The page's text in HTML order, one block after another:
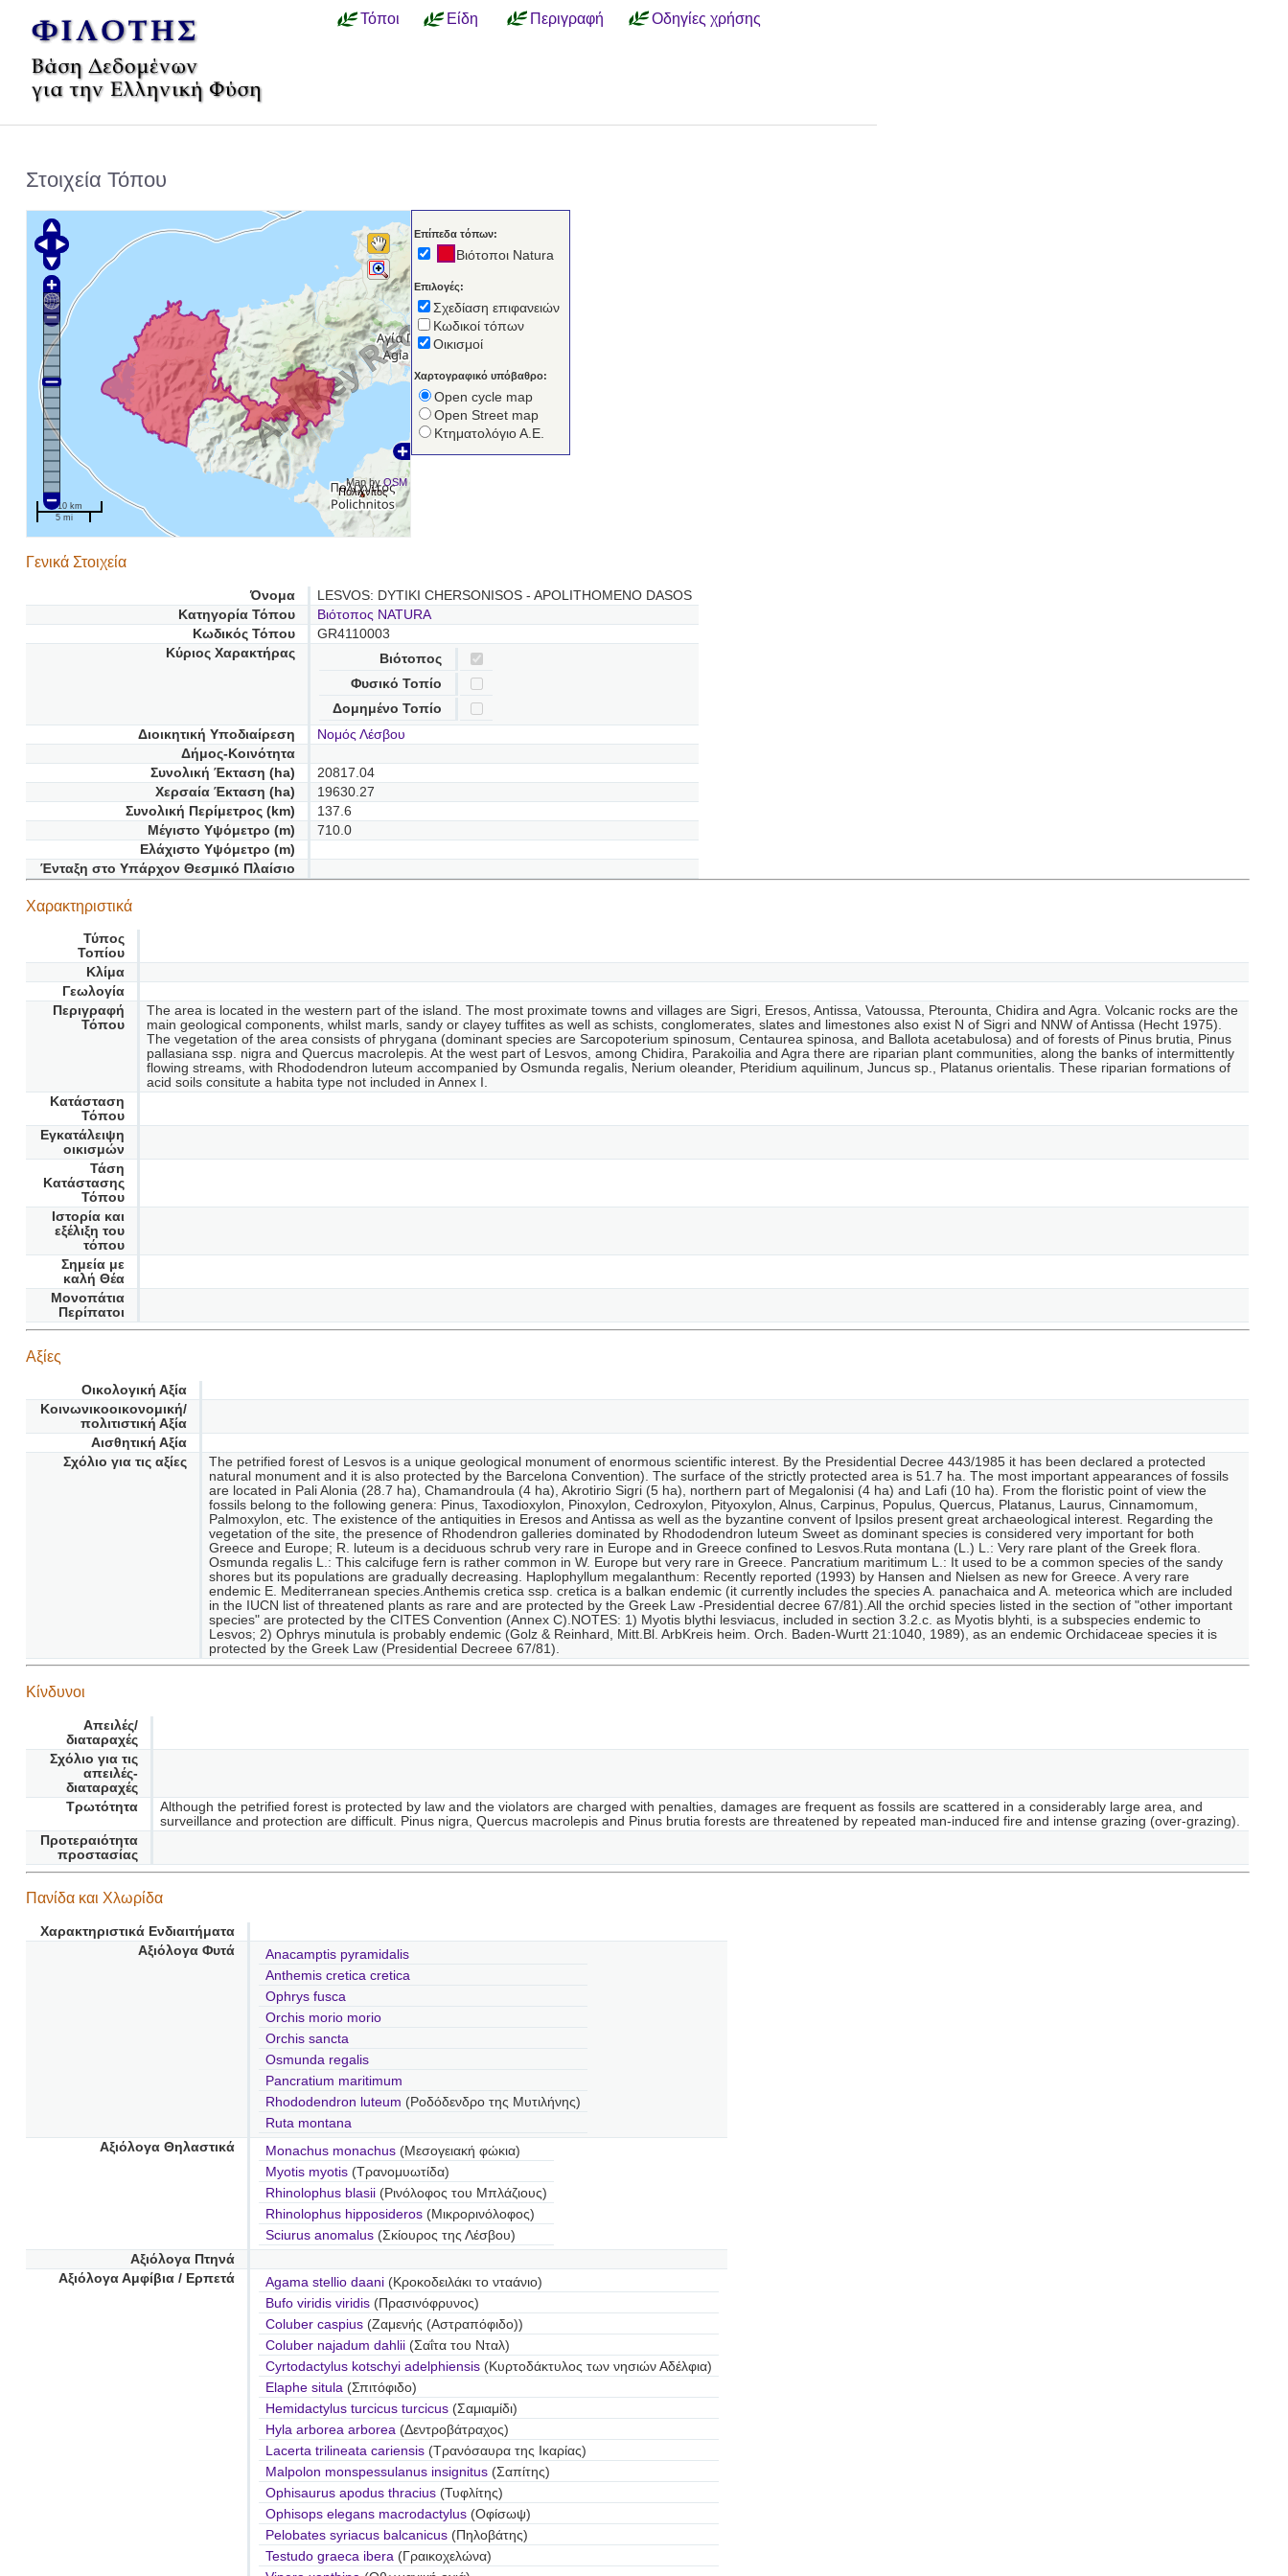
Τόποι Είδη Περιγραφή Οδηγίες χρήσης
Στοιχεία Τόπου
Πολιχνίτος
Map byOSM
10 km
5 mi
Επίπεδα τόπων:
Βιότοποι Natura
Επιλογές:
Σχεδίαση επιφανειών
Κωδικοί τόπων
Οικισμοί
Χαρτογραφικό υπόβαθρο:
Open cycle map
Open Street map
Κτηματολόγιο Α.Ε.
Γενικά Στοιχεία
Όνομα
LESVOS: DYTIKI CHERSONISOS - APOLITHOMENO DASOS
Κατηγορία Τόπου
Βιότοπος NATURA
Κωδικός Τόπου
GR4110003
Κύριος Χαρακτήρας
Βιότοπος
Φυσικό Τοπίο
Δομημένο Τοπίο
Διοικητική Υποδιαίρεση
Νομός Λέσβου
Δήμος-Κοινότητα
Συνολική Έκταση (ha)
20817.04
Χερσαία Έκταση (ha)
19630.27
Συνολική Περίμετρος (km)
137.6
Μέγιστο Υψόμετρο (m)
710.0
Ελάχιστο Υψόμετρο (m)
Ένταξη στο Υπάρχον Θεσμικό Πλαίσιο
Χαρακτηριστικά
Τύπος
Τοπίου
Κλίμα
Γεωλογία
Περιγραφή
Τόπου
The area is located in the western part of the island. The most proximate towns and villages are Sigri, Eresos, Antissa, Vatoussa, Pterounta, Chidira and Agra. Volcanic rocks are the
main geological components, whilst marls, sandy or clayey tuffites as well as schists, conglomerates, slates and limestones also exist N of Sigri and NNW of Antissa (Hecht 1975).
The vegetation of the area consists of phrygana (dominant species are Sarcopoterium spinosum, Centaurea spinosa, and Ballota acetabulosa) and of forests of Pinus brutia, Pinus
pallasiana ssp. nigra and Quercus macrolepis. At the west part of Lesvos, among Chidira, Parakoilia and Agra there are riparian plant communities, along the banks of intermittently
flowing streams, with Rhododendron luteum accompanied by Osmunda regalis, Nerium oleander, Pteridium aquilinum, Juncus sp., Platanus orientalis. These riparian formations of
acid soils consitute a habita type not included in Annex I.
Κατάσταση
Τόπου
Εγκατάλειψη
οικισμών
Τάση
Κατάστασης
Τόπου
Ιστορία και
εξέλιξη του
τόπου
Σημεία με
καλή Θέα
Μονοπάτια
Περίπατοι
Αξίες
Οικολογική Αξία
Κοινωνικοοικονομική/
πολιτιστική Αξία
Αισθητική Αξία
Σχόλιο για τις αξίες
The petrified forest of Lesvos is a unique geological monument of enormous scientific interest. By the Presidential Decree 443/1985 it has been declared a protected
natural monument and it is also protected by the Barcelona Convention). The surface of the strictly protected area is 51.7 ha. The most important appearances of fossils
are located in Pali Alonia (28.7 ha), Chamandroula (4 ha), Akrotirio Sigri (5 ha), northern part of Megalonisi (4 ha) and Lafi (10 ha). From the floristic point of view the
fossils belong to the following genera: Pinus, Taxodioxylon, Pinoxylon, Cedroxylon, Pityoxylon, Alnus, Carpinus, Populus, Quercus, Platanus, Laurus, Cinnamomum,
Palmoxylon, etc. The existence of the antiquities in Eresos and Antissa as well as the byzantine convent of Ipsilos present great archaeological interest. Regarding the
vegetation of the site, the presence of Rhodendron galleries dominated by Rhododendron luteum Sweet as dominant species is considered very important for both
Greece and Europe; R. luteum is a deciduous schrub very rare in Europe and in Greece confined to Lesvos.Ruta montana (L.) L.: Very rare plant of the Greek flora.
Osmunda regalis L.: This calcifuge fern is rather common in W. Europe but very rare in Greece. Pancratium maritimum L.: It used to be a common species of the sandy
shores but its populations are gradually decreasing. Haplophyllum megalanthum: Recently reported (1993) by Hansen and Nielsen as new for Greece. A very rare
endemic E. Mediterranean species.Anthemis cretica ssp. cretica is a balkan endemic (it currently includes the species A. panachaica and A. meteorica which are included
in the IUCN list of threatened plants as rare and are protected by the Greek Law -Presidential decree 67/81).All the orchid species listed in the section of "other important
species" are protected by the CITES Convention (Annex C).NOTES: 1) Myotis blythi lesviacus, included in section 3.2.c. as Myotis blyhti, is a subspecies endemic to
Lesvos; 2) Ophrys minutula is probably endemic (Golz & Reinhard, Mitt.Bl. ArbKreis heim. Orch. Baden-Wurtt 21:1040, 1989), as an endemic Orchidaceae species it is
protected by the Greek Law (Presidential Decreee 67/81).
Κίνδυνοι
Απειλές/
διαταραχές
Σχόλιο για τις
απειλές-
διαταραχές
Τρωτότητα
Although the petrified forest is protected by law and the violators are charged with penalties, damages are frequent as fossils are scattered in a considerably large area, and
surveillance and protection are difficult. Pinus nigra, Quercus macrolepis and Pinus brutia forests are threatened by repeated man-induced fire and intense grazing (over-grazing).
Προτεραιότητα
προστασίας
Πανίδα και Χλωρίδα
Χαρακτηριστικά Ενδιαιτήματα
Αξιόλογα Φυτά
Anacamptis pyramidalis
Anthemis cretica cretica
Ophrys fusca
Orchis morio morio
Orchis sancta
Osmunda regalis
Pancratium maritimum
Rhododendron luteum (Ροδόδενδρο της Μυτιλήνης)
Ruta montana
Αξιόλογα Θηλαστικά
Monachus monachus (Μεσογειακή φώκια)
Myotis myotis (Τρανομυωτίδα)
Rhinolophus blasii (Ρινόλοφος του Μπλάζιους)
Rhinolophus hipposideros (Μικρορινόλοφος)
Sciurus anomalus (Σκίουρος της Λέσβου)
Αξιόλογα Πτηνά
Αξιόλογα Αμφίβια / Ερπετά
Agama stellio daani(Κροκοδειλάκι το νταάνιο)
Bufo viridis viridis(Πρασινόφρυνος)
Coluber caspius (Ζαμενής (Αστραπόφιδο))
Coluber najadum dahlii(Σαΐτα του Νταλ)
Cyrtodactylus kotschyi adelphiensis(Κυρτοδάκτυλος των νησιών Αδέλφια)
Elaphe situla (Σπιτόφιδο)
Hemidactylus turcicus turcicus(Σαμιαμίδι)
Hyla arborea arborea(Δεντροβάτραχος)
Lacerta trilineata cariensis(Τρανόσαυρα της Ικαρίας)
Malpolon monspessulanus insignitus(Σαπίτης)
Ophisaurus apodus thracius(Τυφλίτης)
Ophisops elegans macrodactylus(Οφίσωψ)
Pelobates syriacus balcanicus(Πηλοβάτης)
Testudo graeca ibera(Γραικοχελώνα)